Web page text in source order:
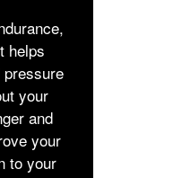
helps
your
and
your
to your